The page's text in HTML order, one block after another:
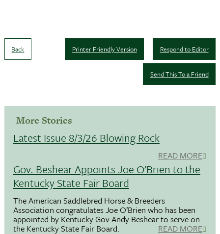
Back Respond to Editor
Printer Friendly Version
Send This To a Friend
More Stories
Latest Issue 8/3/26 Blowing Rock
READ MORE
Gov. Beshear Appoints Joe O’Brien to the
Kentucky State Fair Board
The American Saddlebred Horse & Breeders
Association congratulates Joe O’Brien who has been
appointed by Kentucky Gov.Andy Beshear to serve on
the Kentucky State Fair Board. READ MORE